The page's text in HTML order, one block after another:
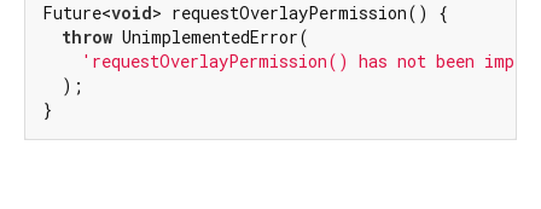
Future<void> requestOverlayPermission() {
throw UnimplementedError(
'requestOverlayPermission() has not been
  );
}